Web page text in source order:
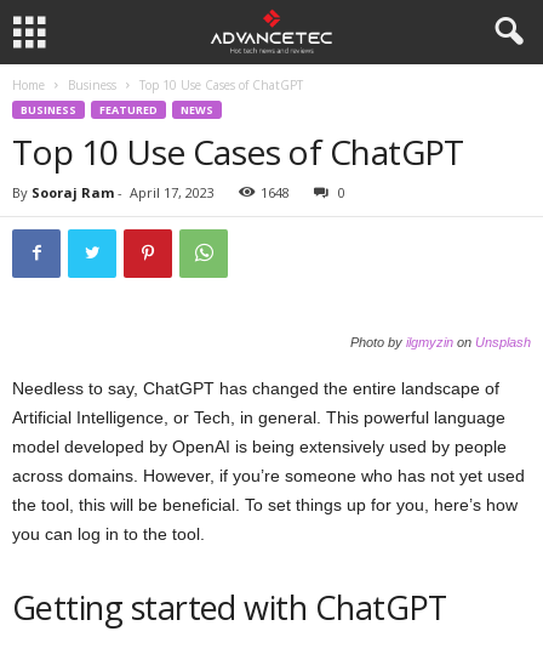
Home Business Top 10 Use Cases of ChatGPT
BUSINESS FEATURED NEWS
Top 10 Use Cases of ChatGPT
By Sooraj Ram - April 17, 2023 1648 0
Photo by ilgmyzin on Unsplash
Needless to say, ChatGPT has changed the entire landscape of
Artificial Intelligence, or Tech, in general. This powerful language
model developed by OpenAI is being extensively used by people
across domains. However, if you’re someone who has not yet used
the tool, this will be beneficial. To set things up for you, here’s how
you can log in to the tool.
Getting started with ChatGPT